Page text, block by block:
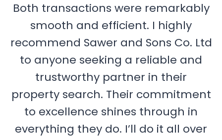
Both transactions were remarkably
smooth and efficient. I highly
recommend Sawer and Sons Co. Ltd
to anyone seeking a reliable and
trustworthy partner in their
property search. Their commitment
to excellence shines through in
everything they do. I’ll do it all over